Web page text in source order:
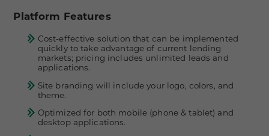
Platform Features
Cost-effective solution that can be implemented
quickly to take advantage of current lending
markets; pricing includes unlimited leads and
applications.
Site branding will include your logo, colors, and
theme.
Optimized for both mobile (phone & tablet) and
desktop applications.